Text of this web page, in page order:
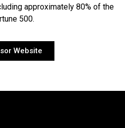
approximately 80% of the
500.
Website